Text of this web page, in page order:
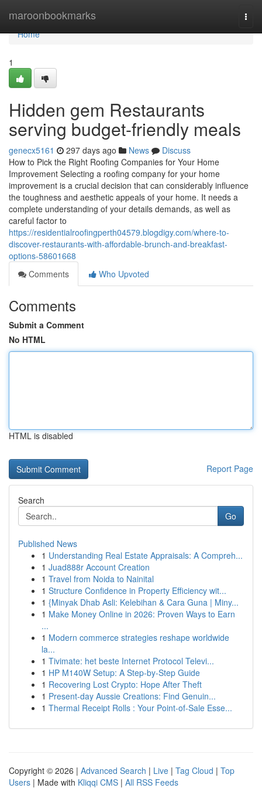
maroonbookmarks
Home
Home
1
Hidden gem Restaurants
serving budget-friendly meals
genecx5161 297 days ago News
Discuss
How to Pick the Right Roofing Companies for Your Home
Improvement Selecting a roofing company for your home
improvement is a crucial decision that can considerably influence
the toughness and aesthetic appeals of your home. It needs a
complete understanding of your details demands, as well as
careful factor to
https://residentialroofingperth04579.blogdigy.com/where-to-
discover-restaurants-with-affordable-brunch-and-breakfast-
options-58601668
Comments
Who Upvoted
Comments
Submit a Comment
No HTML
HTML is disabled
Report Page
Search
Go
Published News
1 Understanding Real Estate Appraisals: A Compreh...
1 Juad888r Account Creation
1 Travel from Noida to Nainital
1 Structure Confidence in Property Efficiency wit...
1 {Minyak Dhab Asli: Kelebihan & Cara Guna | Miny...
1 Make Money Online in 2026: Proven Ways to Earn
...
1 Modern commerce strategies reshape worldwide
la...
1 Tivimate: het beste Internet Protocol Televi...
1 HP M140W Setup: A Step-by-Step Guide
1 Recovering Lost Crypto: Hope After Theft
1 Present-day Aussie Creations: Find Genuin...
1 Thermal Receipt Rolls : Your Point-of-Sale Esse...
Copyright © 2026 | Advanced Search | Live | Tag Cloud | Top
Users | Made with Kliqqi CMS | All RSS Feeds